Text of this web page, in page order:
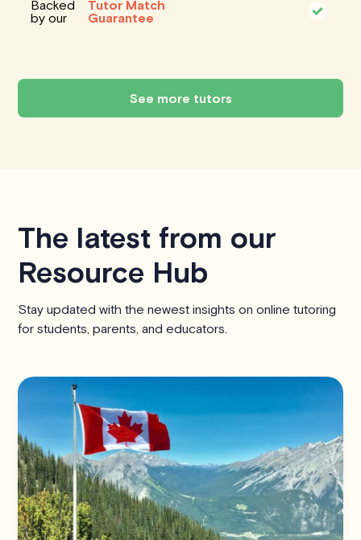
Backed
by our
Tutor Match
Guarantee
See more tutors
The latest from our
Resource Hub
Stay updated with the newest insights on online tutoring
for students, parents, and educators.